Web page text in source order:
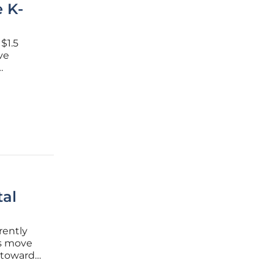
K-
move